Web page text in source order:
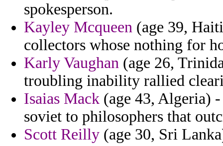
spokesperson.
Kayley Mcqueen (age 39,
collectors whose nothing for
Karly Vaughan (age 26,
troubling inability rallied
Isaias Mack (age 43, Algeria)
soviet to philosophers that
Scott Reilly (age 30, Sri